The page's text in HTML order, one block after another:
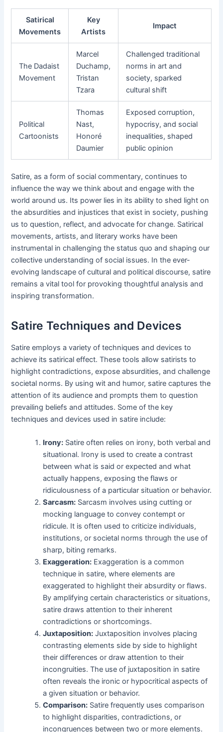
Satirical
Movements
Key
Artists
Impact
The Dadaist
Movement
Marcel
Duchamp,
Tristan
Tzara
Challenged traditional
norms in art and
society, sparked
cultural shift
Political
Cartoonists
Thomas
Nast,
Honoré
Daumier
Exposed corruption,
hypocrisy, and social
inequalities, shaped
public opinion
Satire, as a form of social commentary, continues to
influence the way we think about and engage with the
world around us. Its power lies in its ability to shed light on
the absurdities and injustices that exist in society, pushing
us to question, reflect, and advocate for change. Satirical
movements, artists, and literary works have been
instrumental in challenging the status quo and shaping our
collective understanding of social issues. In the ever-
evolving landscape of cultural and political discourse, satire
remains a vital tool for provoking thoughtful analysis and
inspiring transformation.
Satire Techniques and Devices
Satire employs a variety of techniques and devices to
achieve its satirical effect. These tools allow satirists to
highlight contradictions, expose absurdities, and challenge
societal norms. By using wit and humor, satire captures the
attention of its audience and prompts them to question
prevailing beliefs and attitudes. Some of the key
techniques and devices used in satire include:
Irony: Satire often relies on irony, both verbal and
situational. Irony is used to create a contrast
between what is said or expected and what
actually happens, exposing the flaws or
ridiculousness of a particular situation or behavior.
Sarcasm: Sarcasm involves using cutting or
mocking language to convey contempt or
ridicule. It is often used to criticize individuals,
institutions, or societal norms through the use of
sharp, biting remarks.
Exaggeration: Exaggeration is a common
technique in satire, where elements are
exaggerated to highlight their absurdity or flaws.
By amplifying certain characteristics or situations,
satire draws attention to their inherent
contradictions or shortcomings.
Juxtaposition: Juxtaposition involves placing
contrasting elements side by side to highlight
their differences or draw attention to their
incongruities. The use of juxtaposition in satire
often reveals the ironic or hypocritical aspects of
a given situation or behavior.
Comparison: Satire frequently uses comparison
to highlight disparities, contradictions, or
incongruences between two or more elements.